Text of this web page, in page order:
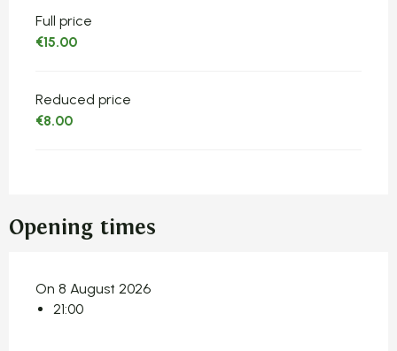
Full price
€15.00
Reduced price
€8.00
Opening times
On 8 August 2026
21:00